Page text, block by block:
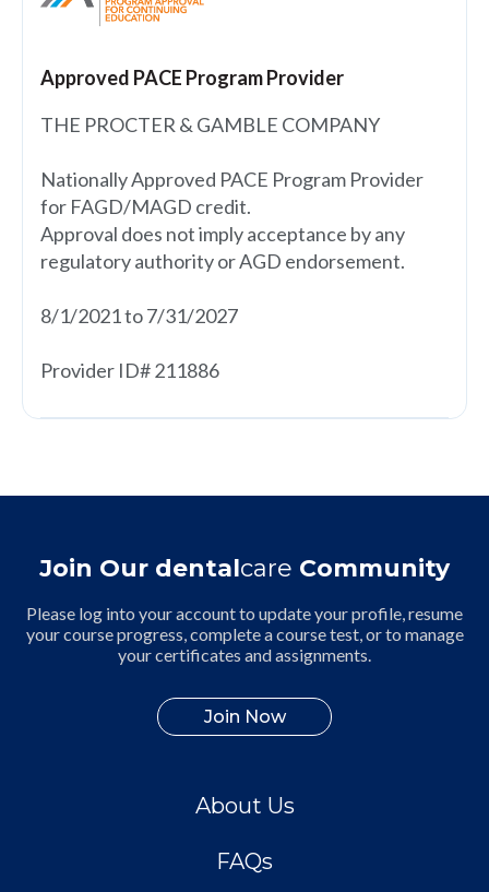
Approved PACE Program Provider
THE PROCTER & GAMBLE COMPANY
Nationally Approved PACE Program Provider
for FAGD/MAGD credit.
Approval does not imply acceptance by any
regulatory authority or AGD endorsement.
8/1/2021 to 7/31/2027
Provider ID# 211886
Join Our dentalcare Community
Please log into your account to update your profile, resume
your course progress, complete a course test, or to manage
your certificates and assignments.
Join Now
About Us
FAQs